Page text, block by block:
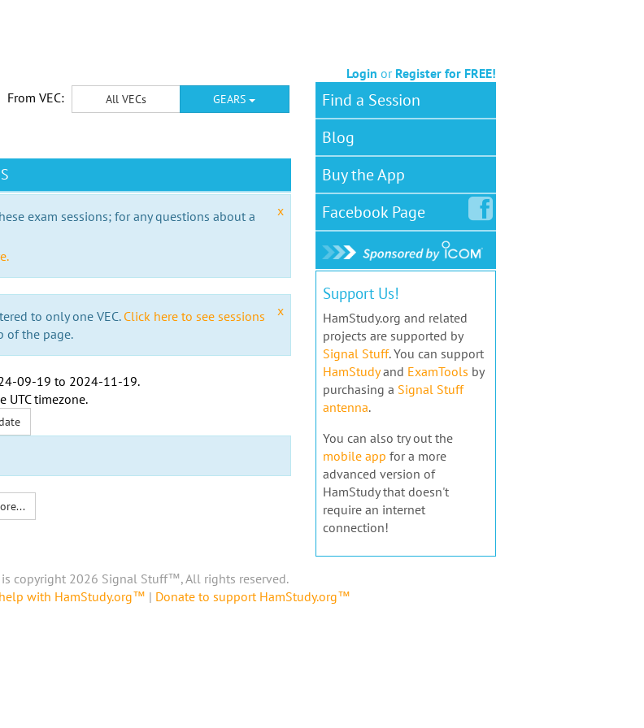
Login or Register for FREE!
From VEC: All VECs GEARS
x
exam sessions; for any questions about a
x
to only one VEC. Click here to see sessions
of the page.
09-19 to 2024-11-19.
UTC timezone.
Find a Session
Blog
Buy the App
FacebookPage
Support Us!
HamStudy.org and related
projects are supported by
Signal Stuff. You can support
HamStudyand ExamTools by
purchasing a Signal Stuff
antenna.
You can also try out the
mobile app for a more
advanced version of
HamStudy that doesn't
require an internet
connection!
copyright 2026 Signal Stuff™, All rights reserved.
with HamStudy.org™ | Donate to support HamStudy.org™